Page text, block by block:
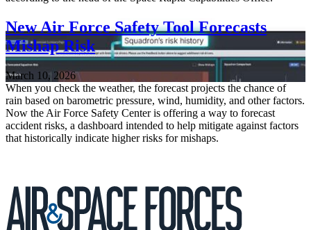
New Air Force Safety Tool Forecasts
Mishap Risk
March 10, 2026
When you check the weather, the forecast projects the chance of
rain based on barometric pressure, wind, humidity, and other factors.
Now the Air Force Safety Center is offering a way to forecast
accident risks, a dashboard intended to help mitigate against factors
that historically indicate higher risks for mishaps.